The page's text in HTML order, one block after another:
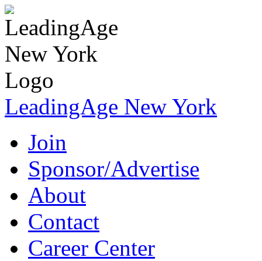
LeadingAge New York
Join
Sponsor/Advertise
About
Contact
Career Center